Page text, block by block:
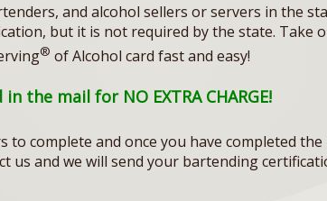
and alcohol sellers or servers in the
but it is not required by the state. Take
® of Alcohol card fast and easy!
the mail for NO EXTRA CHARGE!
to complete and once you have completed
and we will send your bartending